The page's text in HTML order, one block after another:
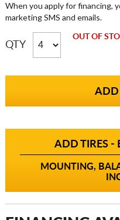
When you apply for financing,
marketing SMS and emails.
QTY
OUT OF
ADD TIRES -
MOUNTING,